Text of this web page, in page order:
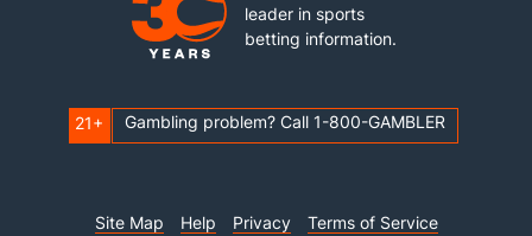
leader in sports
betting information.
21+ Gambling problem? Call 1-800-GAMBLER
Site Map Help Privacy Terms of Service